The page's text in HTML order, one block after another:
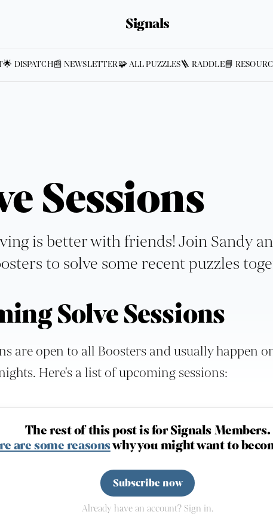
Signals
🌟 DISPATCH📰 NEWSLETTER🧩 ALL PUZZLES🪜 RADDLE📘
Sessions
is better with friends! Join Sandy
to solve some recent puzzles
Solve Sessions
are open to all Boosters and usually happen
Here's a list of upcoming sessions:
The rest of this post is for Signals Members.
are some reasonswhy you might want to
Subscribe now
Already have an account? Sign in.